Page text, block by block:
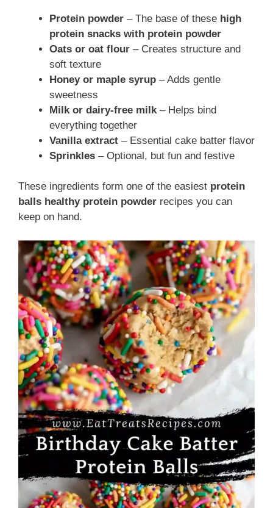
Protein powder – The base of these high
protein snacks with protein powder
Oats or oat flour – Creates structure and
soft texture
Honey or maple syrup – Adds gentle
sweetness
Milk or dairy-free milk – Helps bind
everything together
Vanilla extract – Essential cake batter flavor
Sprinkles – Optional, but fun and festive
These ingredients form one of the easiest protein
balls healthy protein powder recipes you can
keep on hand.